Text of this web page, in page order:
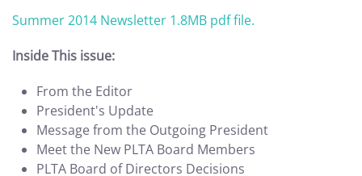
Summer 2014 Newsletter 1.8MB pdf file.
Inside This issue:
From the Editor
President's Update
Message from the Outgoing President
Meet the New PLTA Board Members
PLTA Board of Directors Decisions